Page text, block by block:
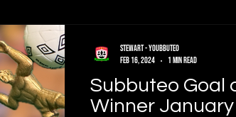
Subbuteo Goal
Winner January
Stewart - Youbbuteo
Feb 16, 2024
1 min read